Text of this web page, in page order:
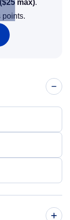
($25 max).
points.